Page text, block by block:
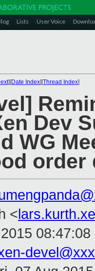
Lists User Voice
][Date Index][Thread Index]
Dev
WG
order
<
08:47:08